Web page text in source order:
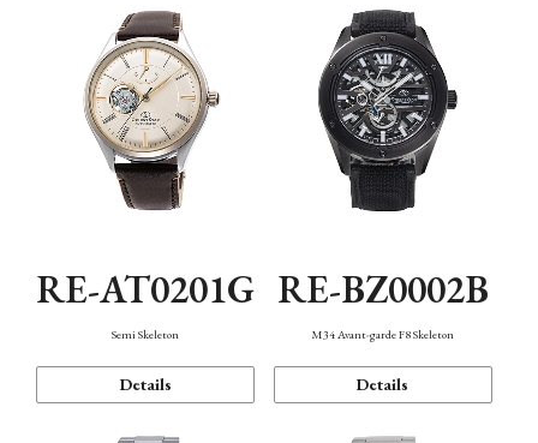
RE-AT0201G
Semi Skeleton
Details
RE-BZ0002B
M34 Avant-garde F8 Skeleton
Details